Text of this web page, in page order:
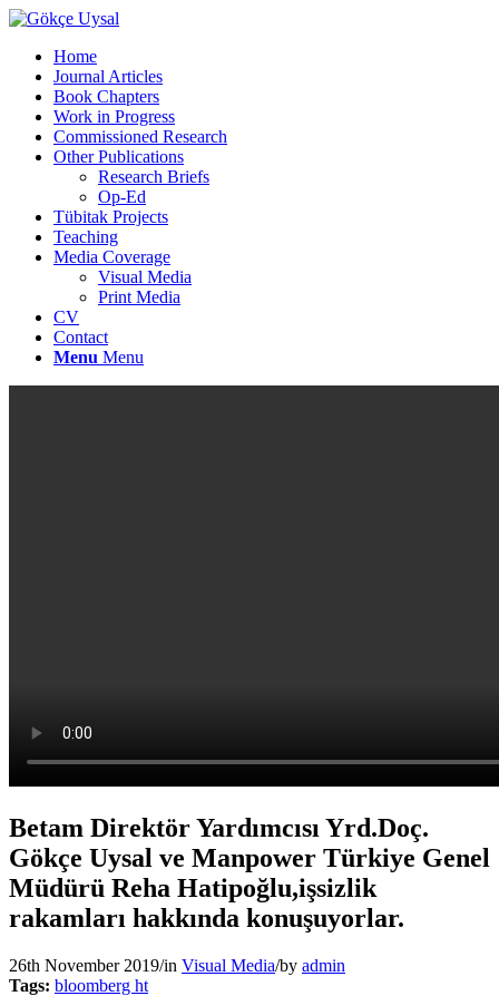
Home
Journal Articles
Book Chapters
Work in Progress
Commissioned Research
Other Publications
Research Briefs
Op-Ed
Tübitak Projects
Teaching
Media Coverage
Visual Media
Print Media
CV
Contact
Menu Menu
Betam Direktör Yardımcısı Yrd.Doç.
Gökçe Uysal ve Manpower Türkiye Genel
Müdürü Reha Hatipoğlu,işsizlik
rakamları hakkında konuşuyorlar.
26th November 2019/in Visual Media/by admin
Tags: bloomberg ht